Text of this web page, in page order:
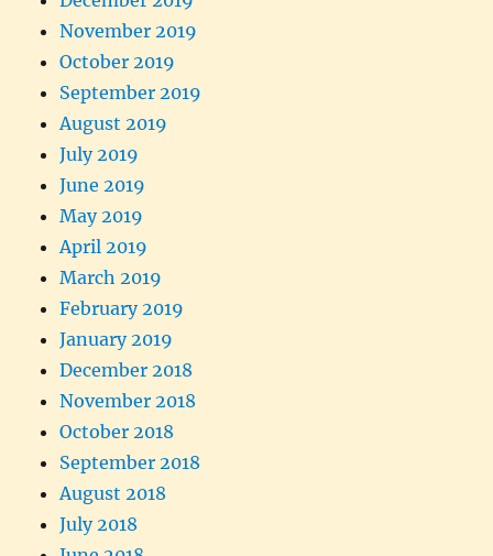
November 2019
October 2019
September 2019
August 2019
July 2019
June 2019
May 2019
April 2019
March 2019
February 2019
January 2019
December 2018
November 2018
October 2018
September 2018
August 2018
July 2018